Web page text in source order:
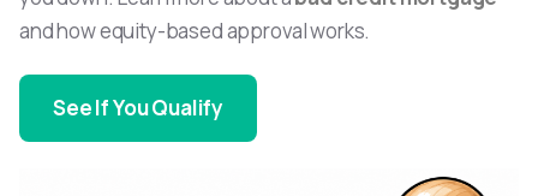
and how equity-based approval works.
See If You Qualify